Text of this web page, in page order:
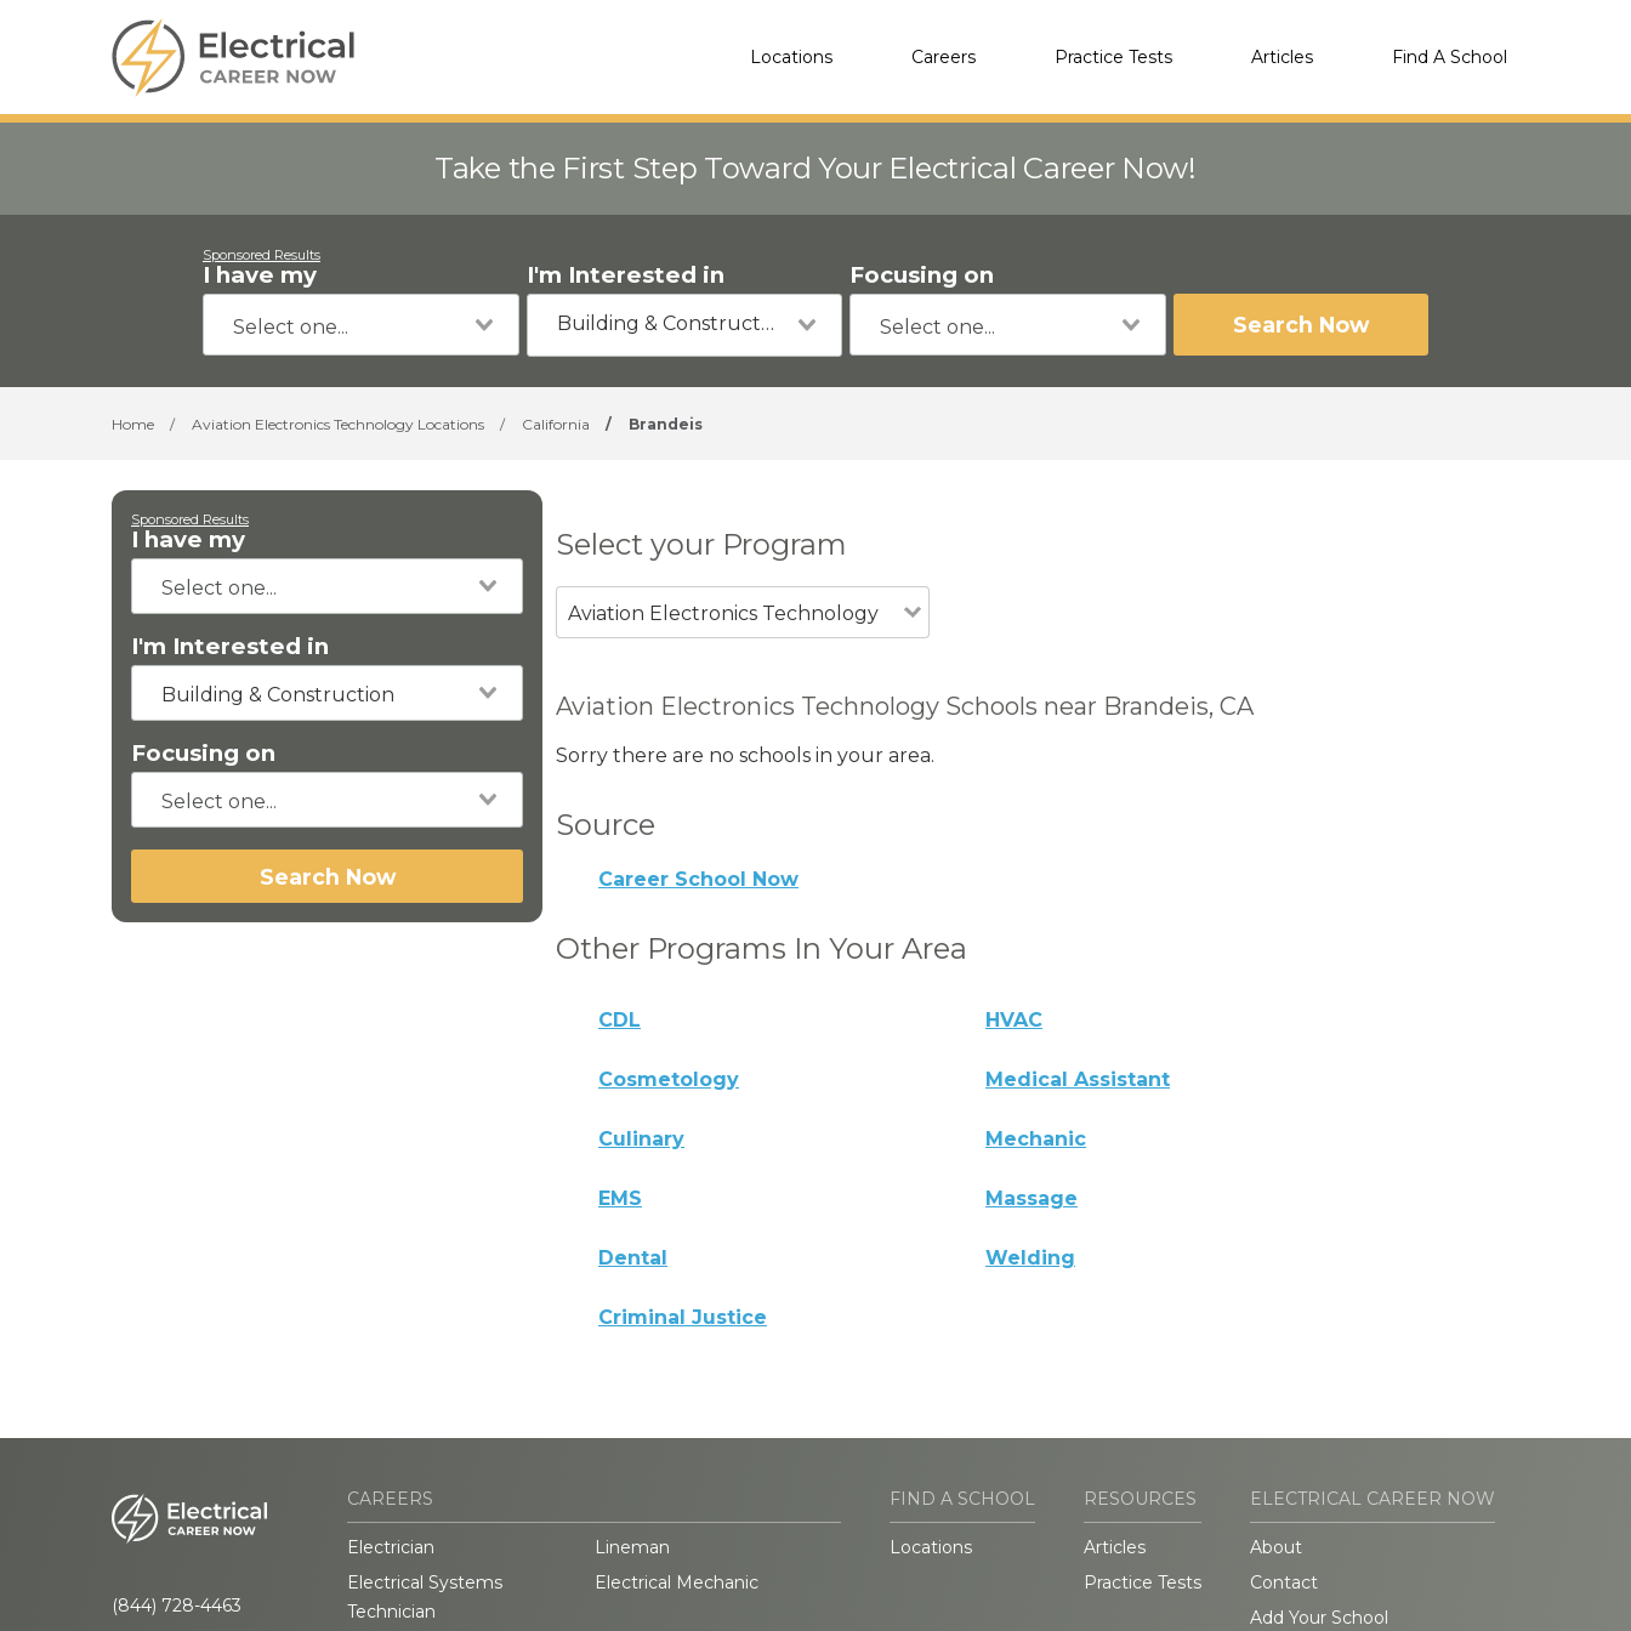
Locations Careers Practice Tests Articles Find A School
Take the First Step Toward Your Electrical Career Now!
Sponsored Results
I have my I'm Interested in
Building & Construction
Focusing on
Search Now
Home / Aviation Electronics Technology Locations / California / Brandeis
Sponsored Results
I have my
I'm Interested in
Building & Construction
Focusing on
Search Now
Select your Program
Aviation Electronics Technology
Aviation Electronics Technology Schools near Brandeis, CA
Sorry there are no schools in your area.
Source
Career School Now
Other Programs In Your Area
CDL HVAC
Cosmetology Medical Assistant
Culinary Mechanic
EMS Massage
Dental Welding
Criminal Justice
(844) 728-4463
CAREERS
Electrician
Lineman
Electrical Systems
Technician
Electrical Mechanic
FIND A SCHOOL
Locations
RESOURCES
Articles
Practice Tests
ELECTRICAL CAREER NOW
About
Contact
Add Your School